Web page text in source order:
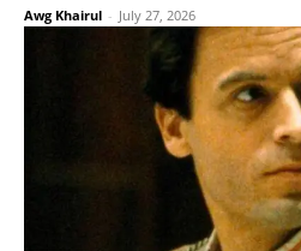
Awg Khairul - July 27, 2026